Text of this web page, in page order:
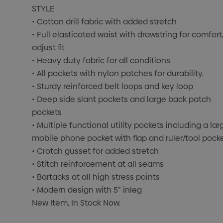
STYLE
• Cotton drill fabric with added stretch
• Full elasticated waist with drawstring for
adjust fit
• Heavy duty fabric for all conditions
• All pockets with nylon patches for durability.
• Sturdy reinforced belt loops and key loop
• Deep side slant pockets and large back patch
pockets
• Multiple functional utility pockets including a
mobile phone pocket with flap and ruler/tool
• Crotch gusset for added stretch
• Stitch reinforcement at all seams
• Bartacks at all high stress points
• Modern design with 5” inleg
New Item, In Stock Now.